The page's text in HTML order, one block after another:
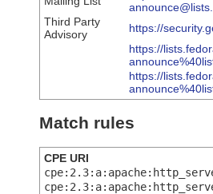
Third Party
Advisory
https://
https://
https://
Match rules
CPE URI